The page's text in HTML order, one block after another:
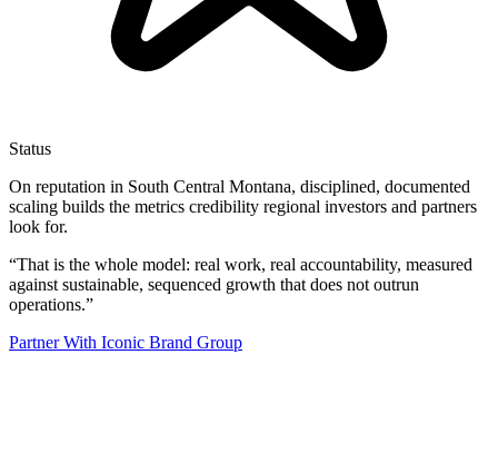
Status
On reputation in South Central Montana, disciplined, documented
scaling builds the metrics credibility regional investors and partners
look for.
“That is the whole model: real work, real accountability, measured
against sustainable, sequenced growth that does not outrun
operations.”
Partner With Iconic Brand Group